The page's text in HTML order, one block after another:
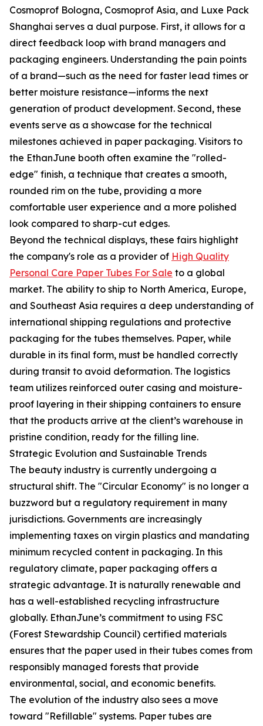
Cosmoprof Bologna, Cosmoprof Asia, and Luxe Pack
Shanghai serves a dual purpose. First, it allows for a
direct feedback loop with brand managers and
packaging engineers. Understanding the pain points
of a brand—such as the need for faster lead times or
better moisture resistance—informs the next
generation of product development. Second, these
events serve as a showcase for the technical
milestones achieved in paper packaging. Visitors to
the EthanJune booth often examine the "rolled-
edge" finish, a technique that creates a smooth,
rounded rim on the tube, providing a more
comfortable user experience and a more polished
look compared to sharp-cut edges.
Beyond the technical displays, these fairs highlight
the company's role as a provider of High Quality
Personal Care Paper Tubes For Sale to a global
market. The ability to ship to North America, Europe,
and Southeast Asia requires a deep understanding of
international shipping regulations and protective
packaging for the tubes themselves. Paper, while
durable in its final form, must be handled correctly
during transit to avoid deformation. The logistics
team utilizes reinforced outer casing and moisture-
proof layering in their shipping containers to ensure
that the products arrive at the client’s warehouse in
pristine condition, ready for the filling line.
Strategic Evolution and Sustainable Trends
The beauty industry is currently undergoing a
structural shift. The "Circular Economy" is no longer a
buzzword but a regulatory requirement in many
jurisdictions. Governments are increasingly
implementing taxes on virgin plastics and mandating
minimum recycled content in packaging. In this
regulatory climate, paper packaging offers a
strategic advantage. It is naturally renewable and
has a well-established recycling infrastructure
globally. EthanJune’s commitment to using FSC
(Forest Stewardship Council) certified materials
ensures that the paper used in their tubes comes from
responsibly managed forests that provide
environmental, social, and economic benefits.
The evolution of the industry also sees a move
toward "Refillable" systems. Paper tubes are